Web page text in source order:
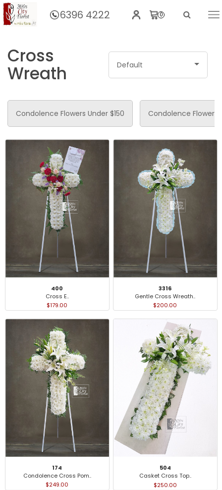
6396 4222 0
Home Funeral Flowers
Cross
Wreath Default
Condolence Flowers Under $150 Condolence Flower
400
Cross E..
$179.00
3316
Gentle Cross Wreath..
$200.00
174
Condolence Cross Pom..
$249.00
504
Casket Cross Top..
$250.00